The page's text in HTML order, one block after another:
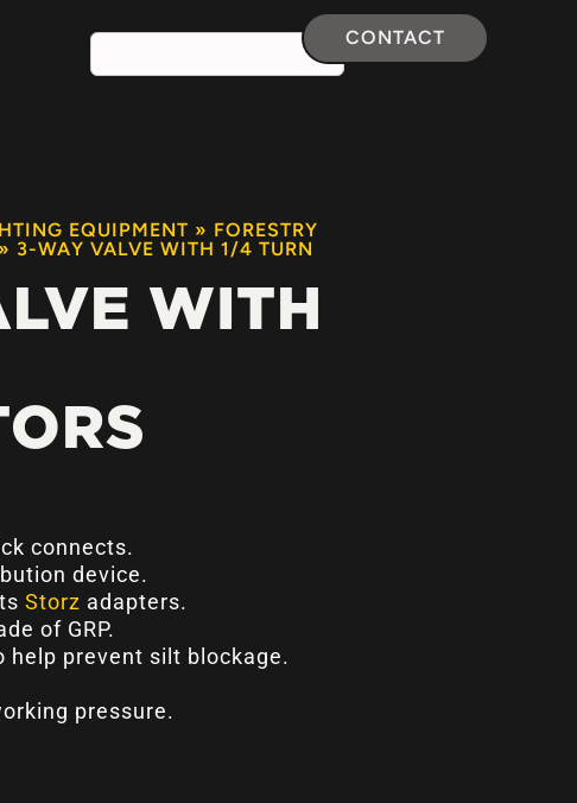
CONTACT
EQUIPMENT » FORESTRY
» 3-WAY VALVE WITH 1/4 TURN
WITH
connects.
device.
Storz adapters.
of GRP.
help prevent silt blockage.
pressure.